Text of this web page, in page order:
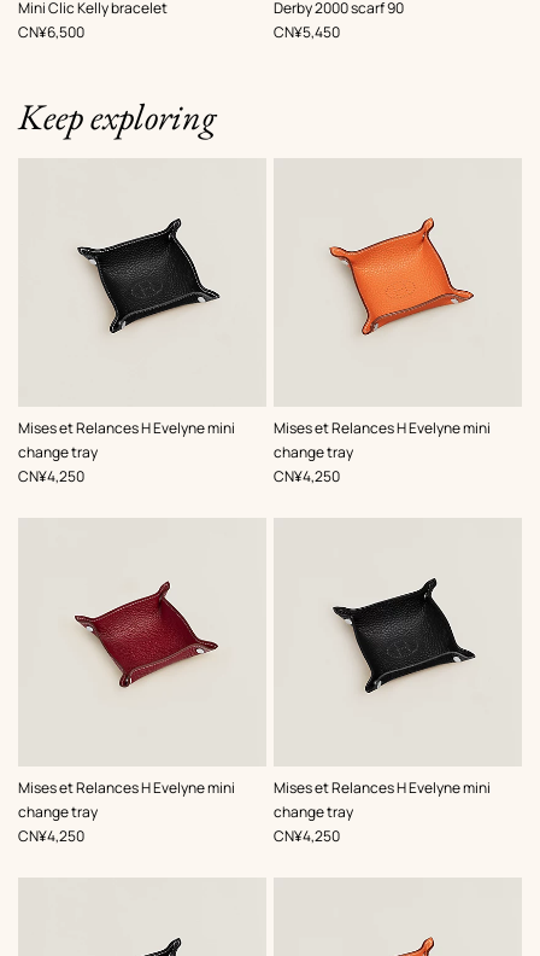
Mini Clic Kelly bracelet
,Color:
Green
,Price
CN¥6,500
Derby 2000 scarf 90
,Color:
Green
,Price
CN¥5,450
Keep exploring
Mises et Relances H Evelyne mini
change tray
,Color:
Black
,Price
CN¥4,250
Mises et Relances H Evelyne mini
change tray
,Color:
Orange
,Price
CN¥4,250
Mises et Relances H Evelyne mini
change tray
,Color:
Red
,Price
CN¥4,250
Mises et Relances H Evelyne mini
change tray
,Color:
Black
,Price
CN¥4,250